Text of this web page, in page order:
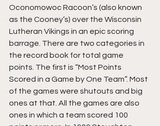
Oconomowoc Racoon’s (also known
as the Cooney’s) over the Wisconsin
Lutheran Vikings in an epic scoring
barrage. There are two categories in
the record book for total game
points. The first is “Most Points
Scored in a Game by One Team”. Most
of the games were shutouts and big
ones at that. All the games are also
ones in which a team scored 100